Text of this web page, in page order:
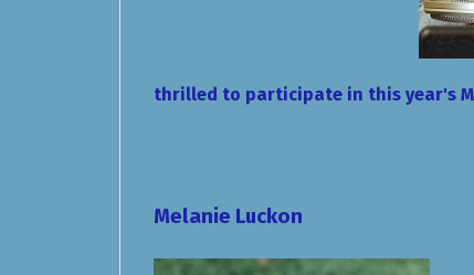
thrilled to participate in this year's
Melanie Luckon